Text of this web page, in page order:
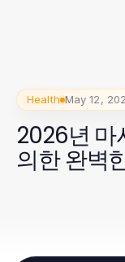
Health May 12,
2026년 마
의한 완벽